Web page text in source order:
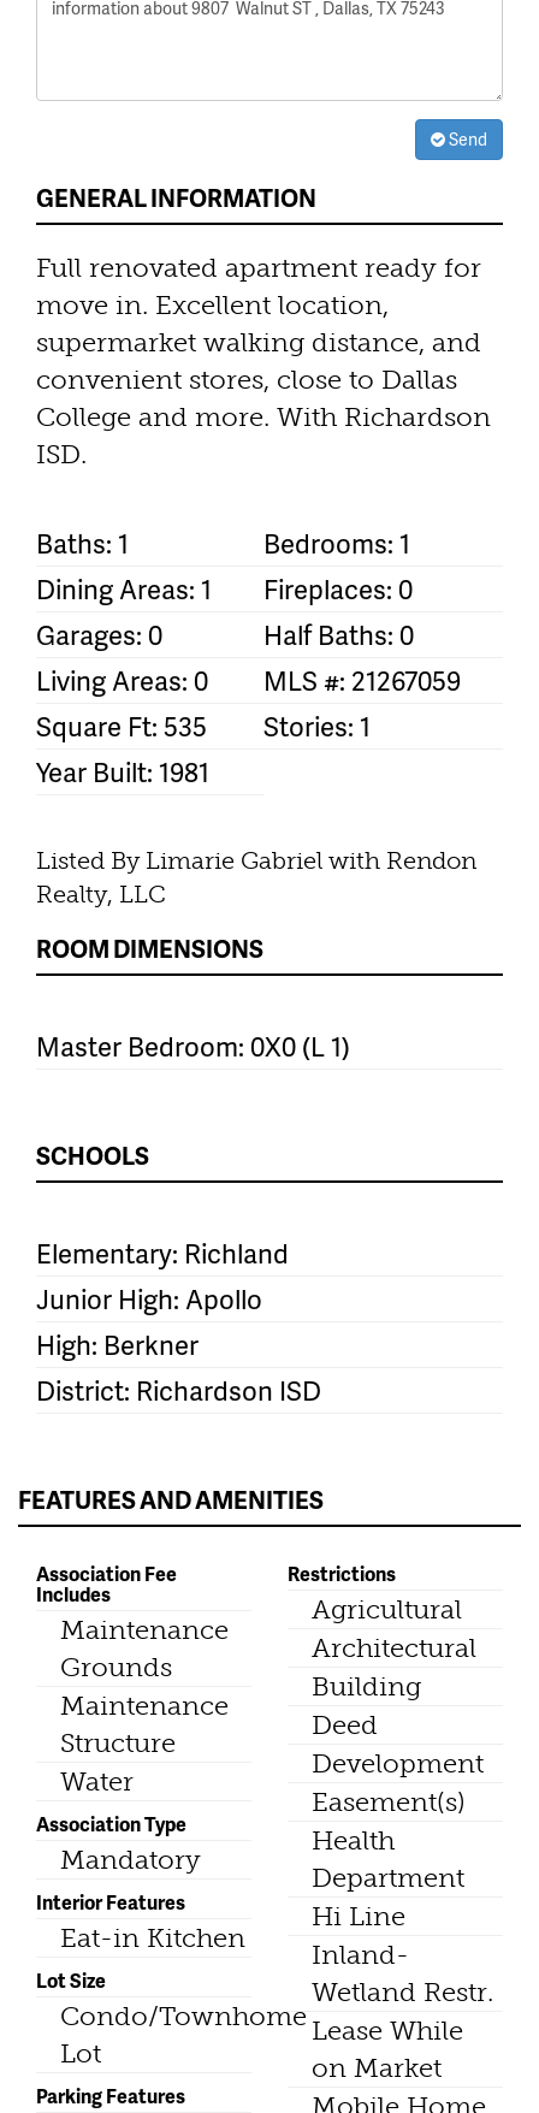
Send
GENERAL INFORMATION
Full renovated apartment ready for
move in. Excellent location,
supermarket walking distance, and
convenient stores, close to Dallas
College and more. With Richardson
ISD.
Baths: 1
Bedrooms: 1
Dining Areas: 1
Fireplaces: 0
Garages: 0
Half Baths: 0
Living Areas: 0
MLS #: 21267059
Square Ft: 535
Stories: 1
Year Built: 1981
Listed By Limarie Gabriel with Rendon
Realty, LLC
ROOM DIMENSIONS
Master Bedroom: 0X0 (L 1)
SCHOOLS
Elementary: Richland
Junior High: Apollo
High: Berkner
District: Richardson ISD
FEATURES AND AMENITIES
Association Fee
Includes
Maintenance
Grounds
Maintenance
Structure
Water
Association Type
Mandatory
Interior Features
Eat-in Kitchen
Lot Size
Condo/Townhome
Lot
Parking Features
Restrictions
Agricultural
Architectural
Building
Deed
Development
Easement(s)
Health
Department
Hi Line
Inland-
Wetland Restr.
Lease While
on Market